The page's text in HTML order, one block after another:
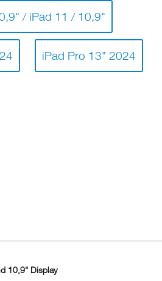
/ iPad 11 / 10,9"
iPad Pro 13" 2024
10,9" Display